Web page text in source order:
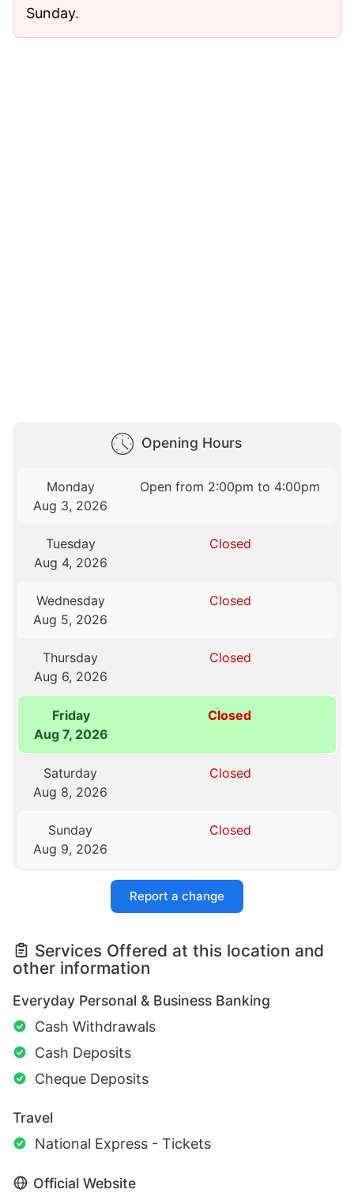
Sunday.
Opening Hours
Monday
Aug 3, 2026
Open from 2:00pm to 4:00pm
Tuesday
Aug 4, 2026
Closed
Wednesday
Aug 5, 2026
Closed
Thursday
Aug 6, 2026
Closed
Friday
Aug 7, 2026
Closed
Saturday
Aug 8, 2026
Closed
Sunday
Aug 9, 2026
Closed
Report a change
Services Offered at this location and
other information
Everyday Personal & Business Banking
Cash Withdrawals
Cash Deposits
Cheque Deposits
Travel
National Express - Tickets
Official Website